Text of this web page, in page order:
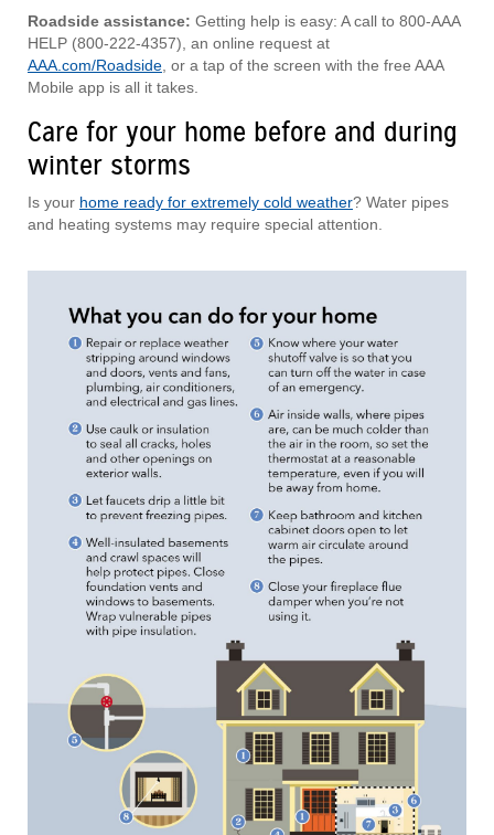
Roadside assistance: Getting help is easy: A call to 800-AAA
HELP (800-222-4357), an online request at
AAA.com/Roadside , or a tap of the screen with the free AAA
Mobile app is all it takes.
Care for your home before and during
winter storms
Is your home ready for extremely cold weather? Water pipes
and heating systems may require special attention.